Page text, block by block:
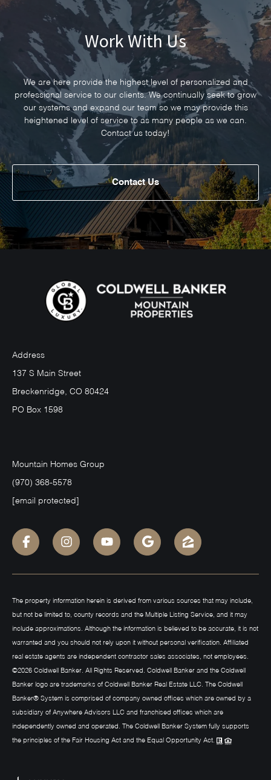
Work With Us
We are here provide the highest level of personalized and
professional service to our clients. We continually seek to grow
our systems and expand our team so we may provide this
heightened level of service to as many people as we can.
Contact us today!
Contact Us
Address
137 S Main Street
Breckenridge, CO 80424
PO Box 1598
Mountain Homes Group
(970) 368-5578
[email protected]
The property information herein is derived from various sources that may include,
but not be limited to, county records and the Multiple Listing Service, and it may
include approximations. Although the information is believed to be accurate, it is not
warranted and you should not rely upon it without personal verification. Affiliated
real estate agents are independent contractor sales associates, not employees.
©2026 Coldwell Banker. All Rights Reserved. Coldwell Banker and the Coldwell
Banker logo are trademarks of Coldwell Banker Real Estate LLC. The Coldwell
Banker® System is comprised of company owned offices which are owned by a
subsidiary of Anywhere Advisors LLC and franchised offices which are
independently owned and operated. The Coldwell Banker System fully supports
the principles of the Fair Housing Act and the Equal Opportunity Act.